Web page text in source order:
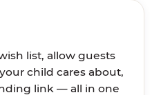
list, allow guests
child cares about,
link — all in one